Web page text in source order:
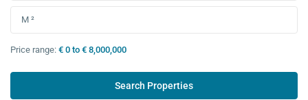
Price range: € 0 to € 8,000,000